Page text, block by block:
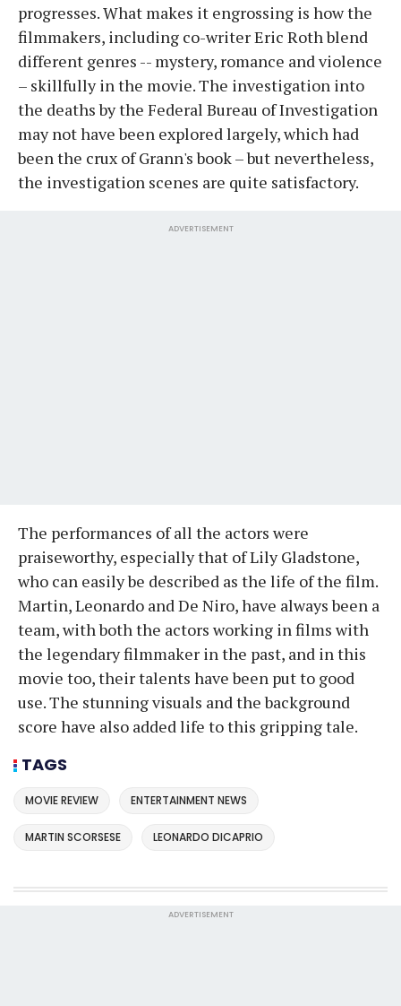
progresses. What makes it engrossing is how the
filmmakers, including co-writer Eric Roth blend
different genres -- mystery, romance and violence
– skillfully in the movie. The investigation into
the deaths by the Federal Bureau of Investigation
may not have been explored largely, which had
been the crux of Grann's book – but nevertheless,
the investigation scenes are quite satisfactory.
ADVERTISEMENT
The performances of all the actors were
praiseworthy, especially that of Lily Gladstone,
who can easily be described as the life of the film.
Martin, Leonardo and De Niro, have always been a
team, with both the actors working in films with
the legendary filmmaker in the past, and in this
movie too, their talents have been put to good
use. The stunning visuals and the background
score have also added life to this gripping tale.
TAGS
MOVIE REVIEW ENTERTAINMENT NEWS
MARTIN SCORSESE LEONARDO DICAPRIO
ADVERTISEMENT